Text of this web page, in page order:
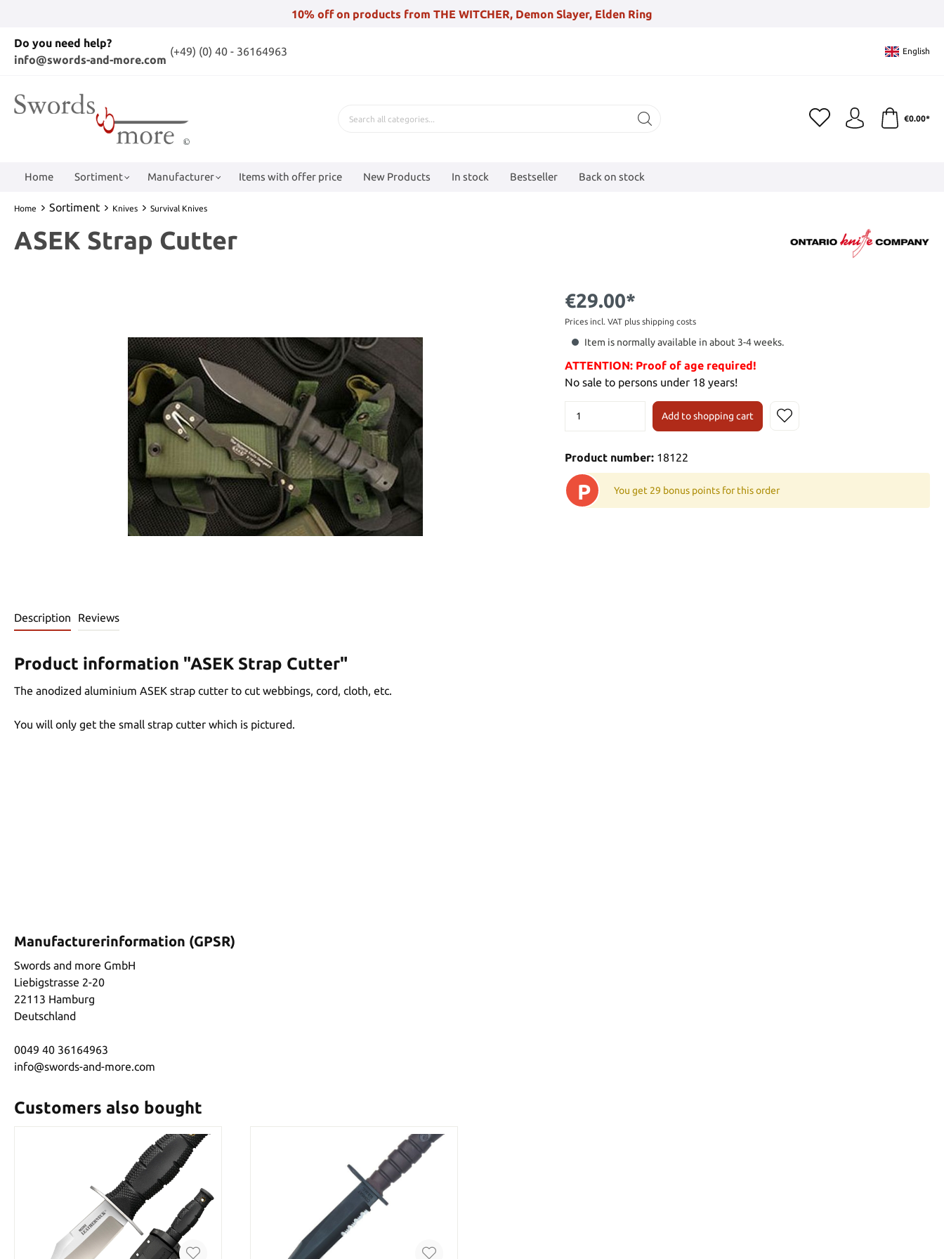
10% off on products from THE WITCHER, Demon Slayer, Elden Ring
Do you need help?
info@swords-and-more.com
(+49) (0) 40 - 36164963 English
€0.00*
Home Sortiment Manufacturer Items with offer price New Products In stock Bestseller Back on stock
Home Sortiment Knives Survival Knives
ASEK Strap Cutter
€29.00*
Prices incl. VAT plus shipping costs
Item is normally available in about 3-4 weeks.
ATTENTION: Proof of age required!
No sale to persons under 18 years!
Add to shopping cart
Product number: 18122
P You get 29 bonus points for this order
Description Reviews
Product information "ASEK Strap Cutter"
The anodized aluminium ASEK strap cutter to cut webbings, cord, cloth, etc.
You will only get the small strap cutter which is pictured.
Manufacturerinformation (GPSR)
Swords and more GmbH
Liebigstrasse 2-20
22113 Hamburg
Deutschland
0049 40 36164963
info@swords-and-more.com
Customers also bought